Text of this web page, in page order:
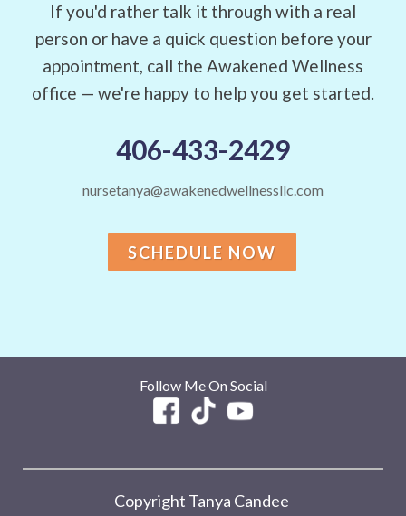
If you'd rather talk it through with a real
person or have a quick question before your
appointment, call the Awakened Wellness
office — we're happy to help you get started.
406-433-2429
nursetanya@awakenedwellnessllc.com
SCHEDULE NOW
Follow Me On Social
Copyright Tanya Candee